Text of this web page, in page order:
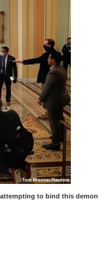
to bind this demon